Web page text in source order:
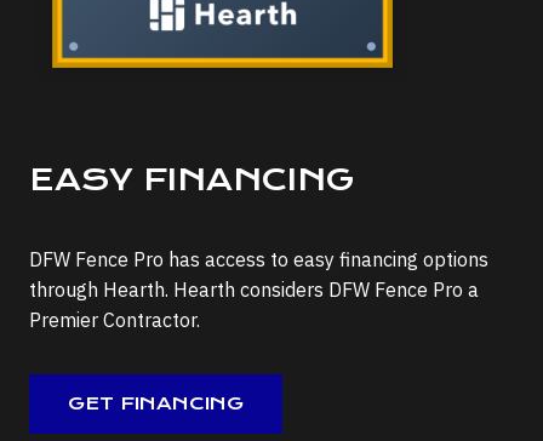
EASY FINANCING
DFW Fence Pro has access to easy financing options
through Hearth. Hearth considers DFW Fence Pro a
Premier Contractor.
GET FINANCING